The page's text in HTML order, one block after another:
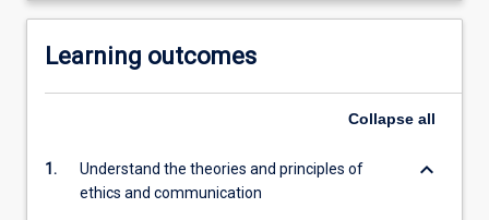
Learning outcomes
Collapse all
1.
Understand the theories and principles of
ethics and communication
keyboard_arrow_down